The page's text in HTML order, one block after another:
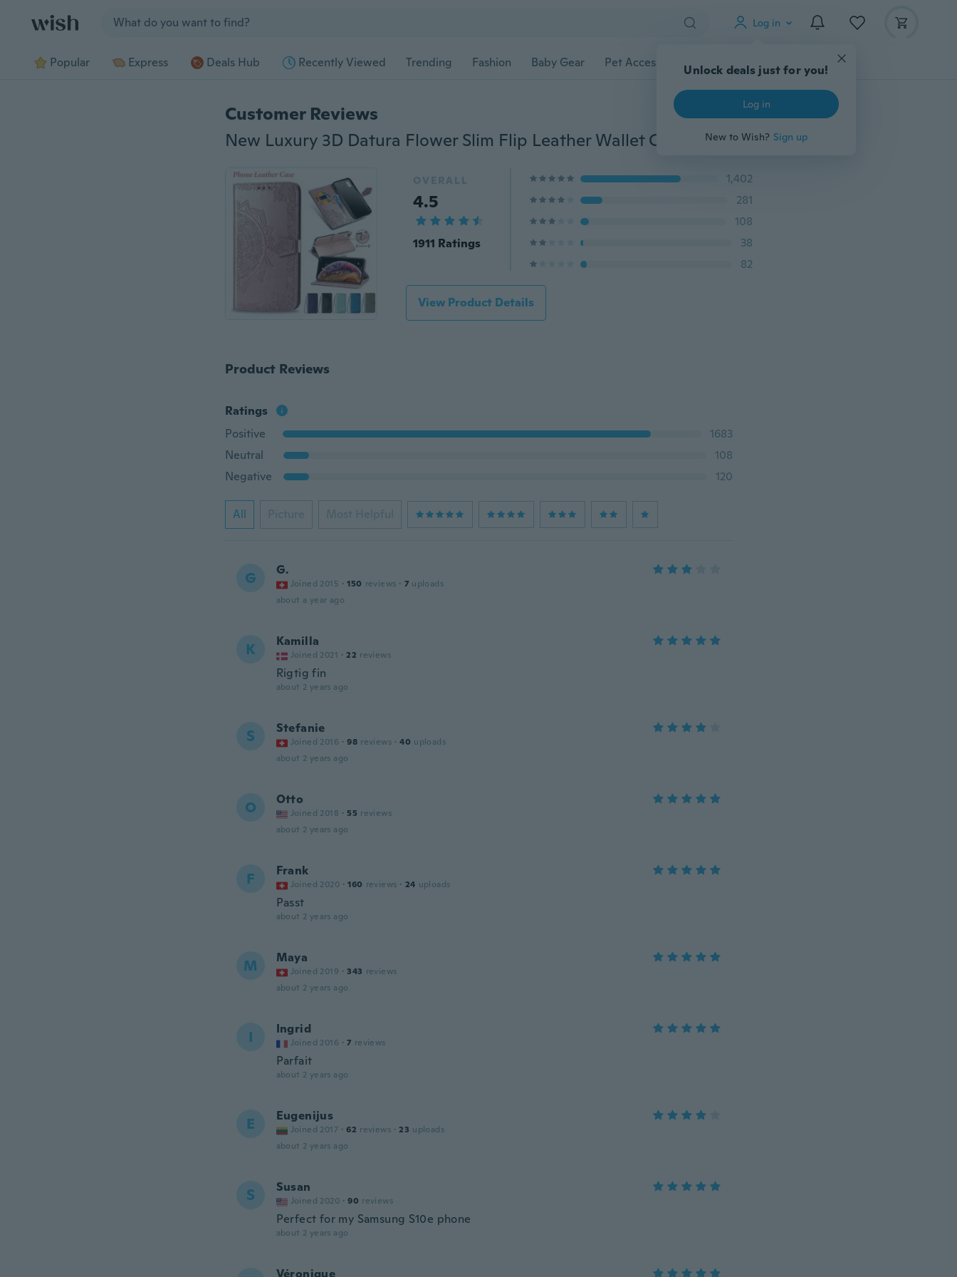
Log in
Unlock deals just for you!
Log in
New to Wish? Sign up
Popular Express Deals Hub Recently Viewed Trending Fashion Baby Gear Pet Accessories Gadgets Tools More
Customer Reviews
New Luxury 3D Datura Flower Slim Flip Leather Wallet Case for Samsung A20E A30 A40 A50 A60 A70 A80 M10 M20 M30 M40 S7Edge S8 S9 S10 Plus S10e Note10 Pro 9 8 A6 A7 A8(2018)(2017),iPhone 11 11pro Max 6 6S 7 8 Plus X XR XS Max,Huawei P20 P30 Mate10 Mate20(lite)(Pro) Mate 30,Redmi note 7 7A note 8
OVERALL
4.5
1911 Ratings
1,402
281
108
38
82
View Product Details
Product Reviews
Ratings
Positive
1683
Neutral
108
Negative
120
All Picture Most Helpful
G G.
Joined 2015 · 150 reviews · 7 uploads
about a year ago
K Kamilla
Joined 2021 · 22 reviews
Rigtig fin
about 2 years ago
S Stefanie
Joined 2016 · 98 reviews · 40 uploads
about 2 years ago
O Otto
Joined 2018 · 55 reviews
about 2 years ago
F Frank
Joined 2020 · 160 reviews · 24 uploads
Passt
about 2 years ago
M Maya
Joined 2019 · 343 reviews
about 2 years ago
I Ingrid
Joined 2016 · 7 reviews
Parfait
about 2 years ago
E Eugenijus
Joined 2017 · 62 reviews · 23 uploads
about 2 years ago
S Susan
Joined 2020 · 90 reviews
Perfect for my Samsung S10e phone
about 2 years ago
Véronique